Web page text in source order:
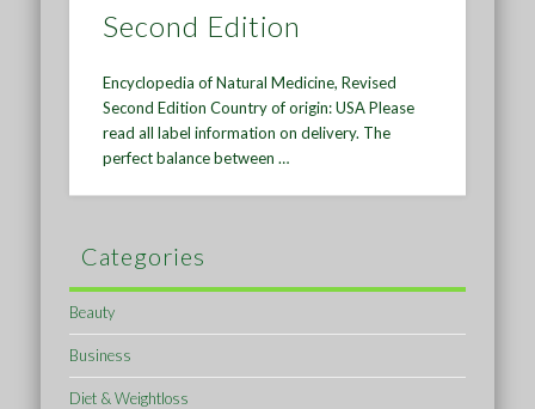
Second Edition
Encyclopedia of Natural Medicine, Revised
Second Edition Country of origin: USA Please
read all label information on delivery. The
perfect balance between …
Categories
Beauty
Business
Diet & Weightloss